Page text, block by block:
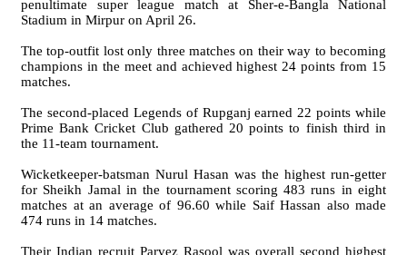
penultimate super league match at Sher-e-Bangla National
Stadium in Mirpur on April 26.
The top-outfit lost only three matches on their way to becoming
champions in the meet and achieved highest 24 points from 15
matches.
The second-placed Legends of Rupganj earned 22 points while
Prime Bank Cricket Club gathered 20 points to finish third in
the 11-team tournament.
Wicketkeeper-batsman Nurul Hasan was the highest run-getter
for Sheikh Jamal in the tournament scoring 483 runs in eight
matches at an average of 96.60 while Saif Hassan also made
474 runs in 14 matches.
Their Indian recruit Parvez Rasool was overall second highest